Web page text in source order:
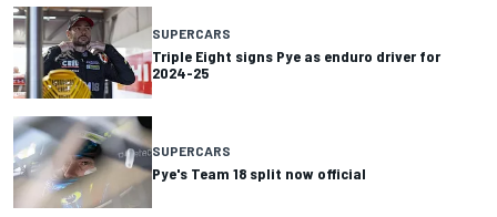
SUPERCARS
Triple Eight signs Pye as enduro driver for
2024-25
SUPERCARS
Pye's Team 18 split now official